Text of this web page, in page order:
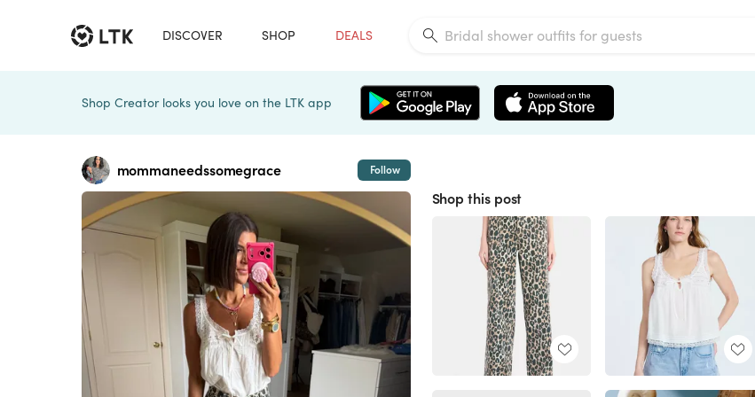
DISCOVER SHOP DEALS
Shop Creator looks you love on the LTK app
mommaneedssomegrace Follow
Shop this post